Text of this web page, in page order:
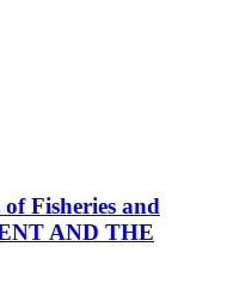
Fisheries and
AND THE